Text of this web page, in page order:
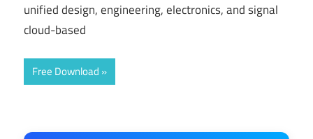
unified design, engineering, electronics, and signal
cloud-based
Free Download